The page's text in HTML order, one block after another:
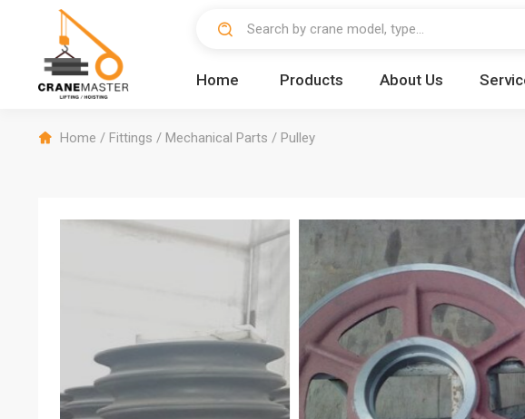
Home Products About Us
Home / Fittings / Mechanical Parts / Pulley